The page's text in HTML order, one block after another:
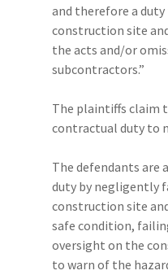
and therefore a
construction site
the acts and/or
subcontractors.”
The plaintiffs claim
contractual duty to
The defendants are
duty by negligently
construction site
safe condition,
oversight on the
to warn of the